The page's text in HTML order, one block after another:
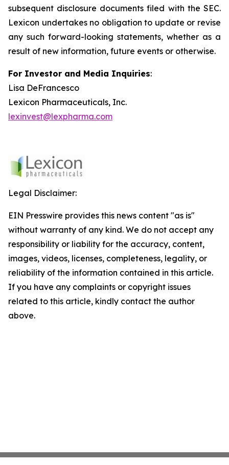
subsequent disclosure documents filed with the SEC.
Lexicon undertakes no obligation to update or revise
any such forward-looking statements, whether as a
result of new information, future events or otherwise.
For Investor and Media Inquiries:
Lisa DeFrancesco
Lexicon Pharmaceuticals, Inc.
lexinvest@lexpharma.com
Legal Disclaimer:
EIN Presswire provides this news content "as is"
without warranty of any kind. We do not accept any
responsibility or liability for the accuracy, content,
images, videos, licenses, completeness, legality, or
reliability of the information contained in this article.
If you have any complaints or copyright issues
related to this article, kindly contact the author
above.